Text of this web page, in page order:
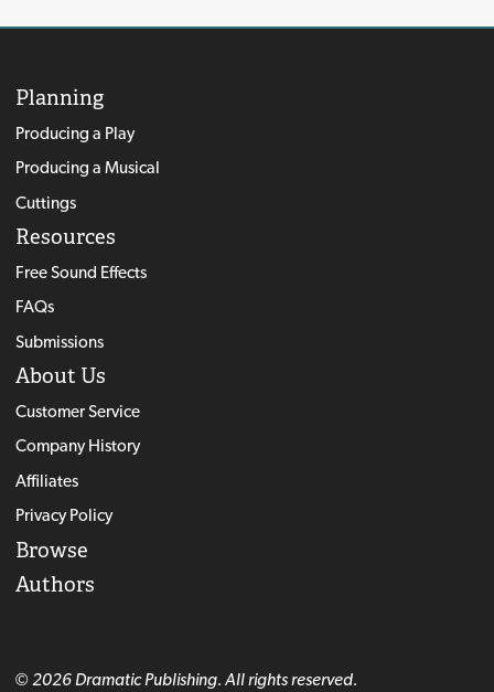
Planning
Producing a Play
Producing a Musical
Cuttings
Resources
Free Sound Effects
FAQs
Submissions
About Us
Customer Service
Company History
Affiliates
Privacy Policy
Browse
Authors
© 2026 Dramatic Publishing. All rights reserved.